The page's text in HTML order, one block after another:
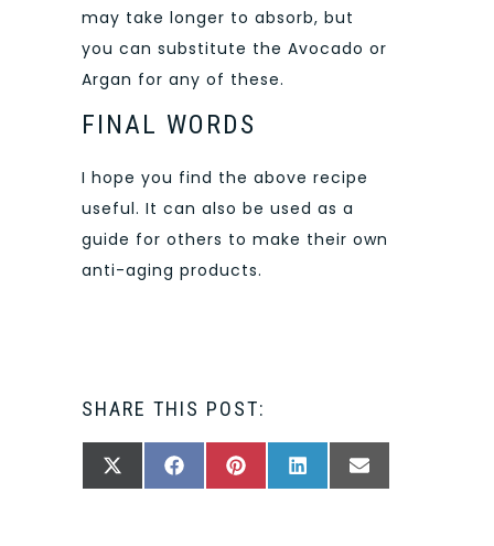
may take longer to absorb, but
you can substitute the Avocado or
Argan for any of these.
FINAL WORDS
I hope you find the above recipe
useful. It can also be used as a
guide for others to make their own
anti-aging products.
SHARE THIS POST:
SHARE
X
SHARE
FACEBOOKSHARE
PINTERESTSHARE
LINKEDINSHARE
EMAIL